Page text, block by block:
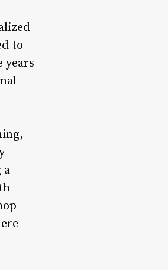
to
years
a